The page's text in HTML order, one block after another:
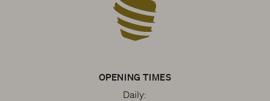
OPENING TIMES
Daily: